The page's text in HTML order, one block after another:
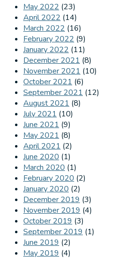
May 2022 (23)
April 2022 (14)
March 2022 (16)
February 2022 (9)
January 2022 (11)
December 2021 (8)
November 2021 (10)
October 2021 (6)
September 2021 (12)
August 2021 (8)
July 2021 (10)
June 2021 (9)
May 2021 (8)
April 2021 (2)
June 2020 (1)
March 2020 (1)
February 2020 (2)
January 2020 (2)
December 2019 (3)
November 2019 (4)
October 2019 (3)
September 2019 (1)
June 2019 (2)
May 2019 (4)